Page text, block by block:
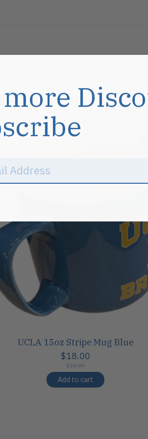
UCLA 15oz Stripe Mug Blue
$18.00
$18.00
Add to cart
more